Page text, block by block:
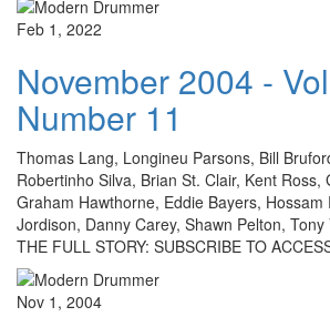
Feb 1, 2022
November 2004 -
Number 11
Thomas Lang, Longineu Parsons, Bill
Robertinho Silva, Brian St. Clair, Kent Ross,
Graham Hawthorne, Eddie Bayers, Hossam
Jordison, Danny Carey, Shawn Pelton,
THE FULL STORY: SUBSCRIBE TO
Nov 1, 2004